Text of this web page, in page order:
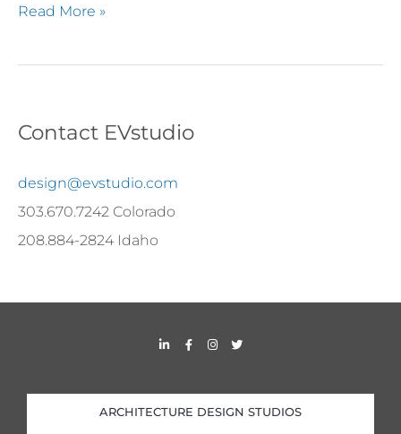
Read More »
Contact EVstudio
design@evstudio.com
303.670.7242 Colorado
208.884-2824 Idaho
i
d
i
n
F
a
o
o
k
I
n
g
r
a
T
w
e
r
ARCHITECTURE DESIGN STUDIOS